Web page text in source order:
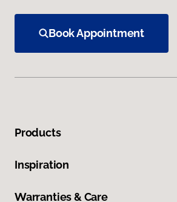
Book Appointment
Products
Inspiration
Warranties & Care